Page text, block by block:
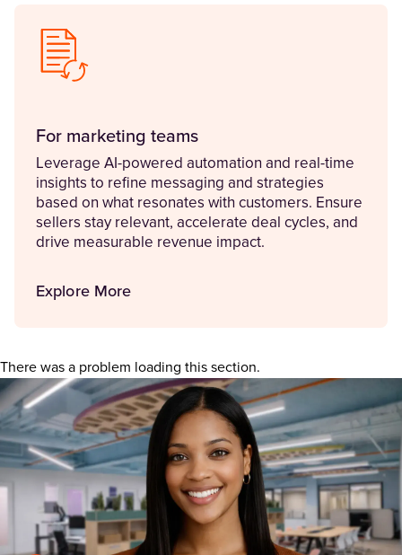
For marketing teams
Leverage AI-powered automation and real-time
insights to refine messaging and strategies
based on what resonates with customers. Ensure
sellers stay relevant, accelerate deal cycles, and
drive measurable revenue impact.
Explore More
There was a problem loading this section.